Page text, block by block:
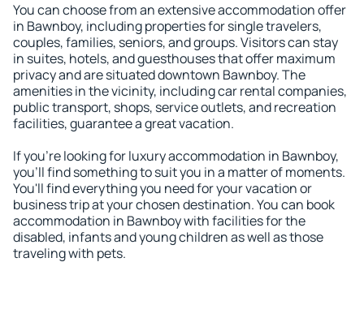
You can choose from an extensive accommodation offer
in Bawnboy, including properties for single travelers,
couples, families, seniors, and groups. Visitors can stay
in suites, hotels, and guesthouses that offer maximum
privacy and are situated downtown Bawnboy. The
amenities in the vicinity, including car rental companies,
public transport, shops, service outlets, and recreation
facilities, guarantee a great vacation.
If you're looking for luxury accommodation in Bawnboy,
you'll find something to suit you in a matter of moments.
You'll find everything you need for your vacation or
business trip at your chosen destination. You can book
accommodation in Bawnboy with facilities for the
disabled, infants and young children as well as those
traveling with pets.